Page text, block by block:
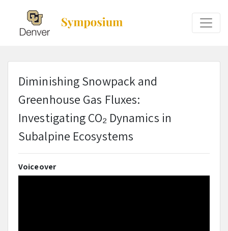
Diminishing Snowpack and
Greenhouse Gas Fluxes:
Investigating CO₂ Dynamics in
Subalpine Ecosystems
Voiceover